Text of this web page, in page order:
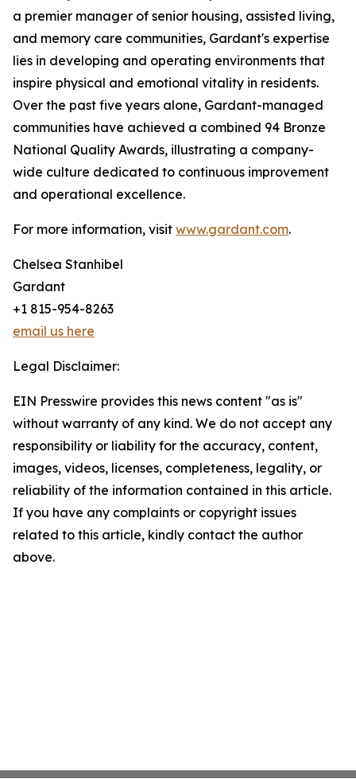
a premier manager of senior housing, assisted living,
and memory care communities, Gardant's expertise
lies in developing and operating environments that
inspire physical and emotional vitality in residents.
Over the past five years alone, Gardant-managed
communities have achieved a combined 94 Bronze
National Quality Awards, illustrating a company-
wide culture dedicated to continuous improvement
and operational excellence.
For more information, visit www.gardant.com.
Chelsea Stanhibel
Gardant
+1 815-954-8263
email us here
Legal Disclaimer:
EIN Presswire provides this news content "as is"
without warranty of any kind. We do not accept any
responsibility or liability for the accuracy, content,
images, videos, licenses, completeness, legality, or
reliability of the information contained in this article.
If you have any complaints or copyright issues
related to this article, kindly contact the author
above.